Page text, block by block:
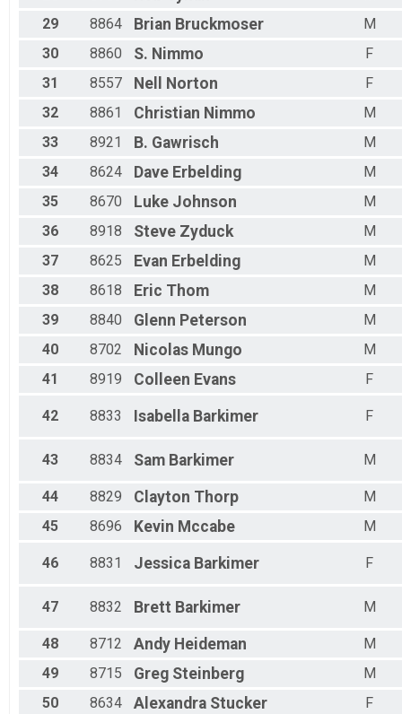
29
8864 Brian Bruckmoser
M
30
8860 S. Nimmo
F
31
8557 Nell Norton
F
32
8861 Christian Nimmo
M
33
8921 B. Gawrisch
M
34
8624 Dave Erbelding
M
35
8670 Luke Johnson
M
36
8918 Steve Zyduck
M
37
8625 Evan Erbelding
M
38
8618 Eric Thom
M
39
8840 Glenn Peterson
M
40
8702 Nicolas Mungo
M
41
8919 Colleen Evans F
42 8833 Isabella Barkimer F
43 8834 Sam Barkimer M
44 8829 Clayton Thorp
M
45
8696 Kevin Mccabe M
46 8831 Jessica Barkimer F
47 8832 Brett Barkimer M
48 8712 Andy Heideman
M
49
8715 Greg Steinberg
M
50
8634 Alexandra Stucker
F